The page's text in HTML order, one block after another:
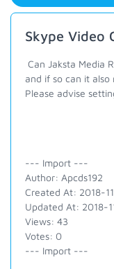
Skype Video
Can Jaksta Media
and if so can it
Please advise
--- Import ---
Author: Apcds192
Created At: 2018-
Updated At: 2018-
Views: 43
Votes: 0
--- Import ---